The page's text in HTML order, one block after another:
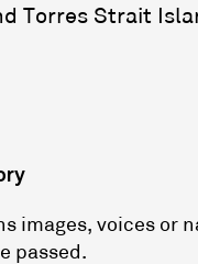
Torres Strait
images, voices or
passed.